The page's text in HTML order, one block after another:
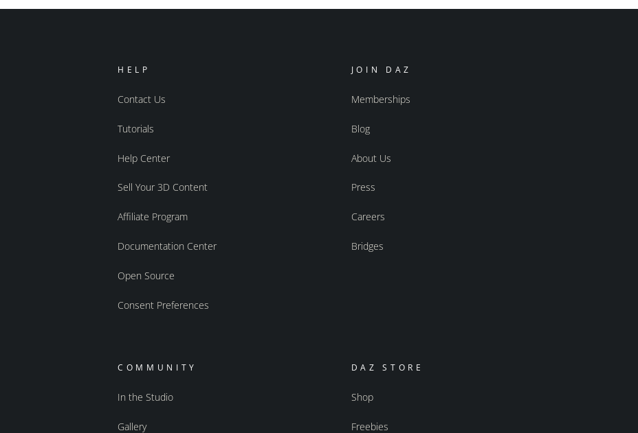
HELP
Contact Us
Tutorials
Help Center
Sell Your 3D Content
Affiliate Program
Documentation Center
Open Source
Consent Preferences
JOIN DAZ
Memberships
Blog
About Us
Press
Careers
Bridges
COMMUNITY
In the Studio
Gallery
DAZ STORE
Shop
Freebies